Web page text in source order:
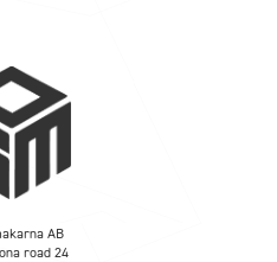
AB
road 24